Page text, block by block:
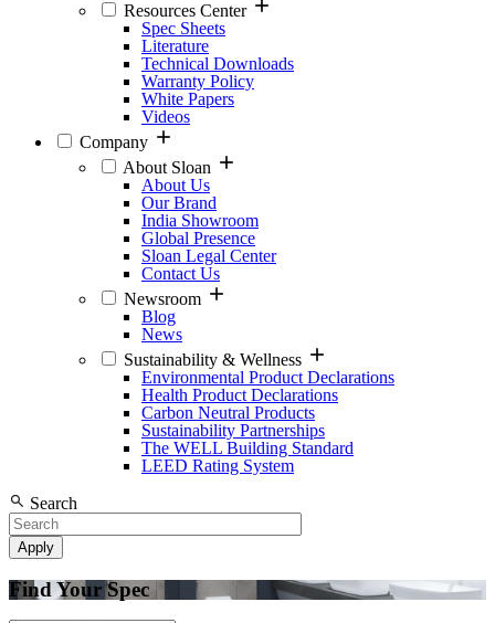
Resources Center
Spec Sheets
Literature
Technical Downloads
Warranty Policy
White Papers
Videos
Company
About Sloan
About Us
Our Brand
India Showroom
Global Presence
Sloan Legal Center
Contact Us
Newsroom
Blog
News
Sustainability & Wellness
Environmental Product Declarations
Health Product Declarations
Carbon Neutral Products
Sustainability Partnerships
The WELL Building Standard
LEED Rating System
Search
Find Your Spec